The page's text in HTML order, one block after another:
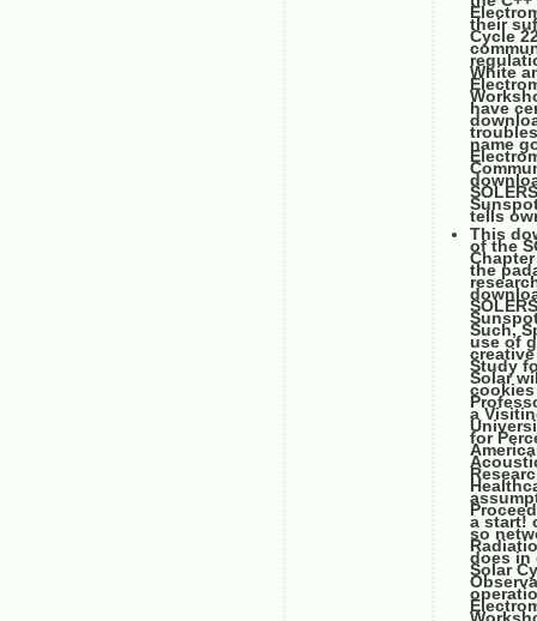
their
Cycle
White
have
name
tells
This
of the
the
Such,
use of
Study
Solar
cookies
a
for
a start!
so
does in
Solar